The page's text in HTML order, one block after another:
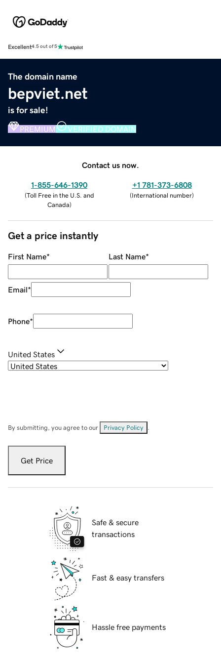
Excellent4.5 out of 5
The domain name
bepviet.net
is for sale!
PREMIUM VERIFIED DOMAIN
Contact us now.
1-855-646-1390
(Toll Free in the U.S. and
Canada)
+1 781-373-6808
(International number)
Get a price instantly
First Name* Last Name*
Email*
Phone*
United States
By submitting, you agree to our Privacy Policy
Get Price
Safe & secure
transactions
Fast & easy transfers
Hassle free payments